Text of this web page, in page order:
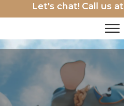
Let's chat! Call us at